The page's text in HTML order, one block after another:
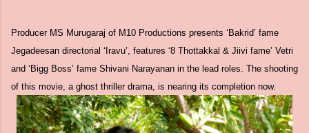
Producer MS Murugaraj of M10 Productions presents ‘Bakrid’ fame
Jegadeesan directorial ‘Iravu’, features ‘8 Thottakkal & Jiivi fame’ Vetri
and ‘Bigg Boss’ fame Shivani Narayanan in the lead roles. The shooting
of this movie, a ghost thriller drama, is nearing its completion now.